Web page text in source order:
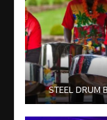
STEEL DRUM